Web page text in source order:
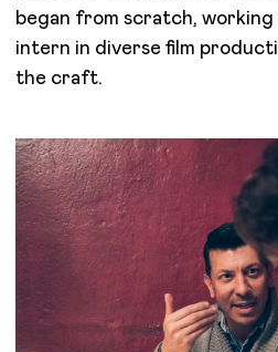
began from scratch, working
intern in diverse film
the craft.